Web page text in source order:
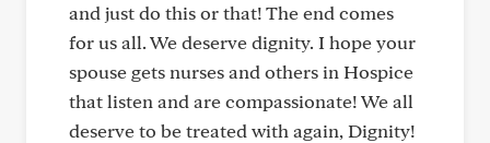
and just do this or that! The end comes
for us all. We deserve dignity. I hope your
spouse gets nurses and others in Hospice
that listen and are compassionate! We all
deserve to be treated with again, Dignity!